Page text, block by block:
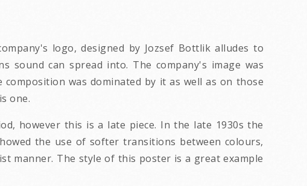
logo, designed by Jozsef Bottlik alludes to
sound can spread into. The company's image was
was dominated by it as well as on those
one.
however this is a late piece. In the late 1930s the
the use of softer transitions between colours,
manner. The style of this poster is a great example